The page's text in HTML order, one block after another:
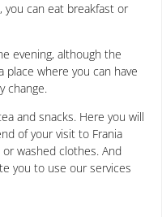
you can eat breakfast or
evening, although the
where you can have
change.
and snacks. Here you will
of your visit to Frania
washed clothes. And
you to use our services